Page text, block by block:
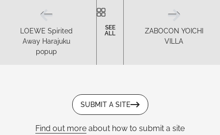
LOEWE Spirited
Away Harajuku
popup
ZABOCON YOICHI
VILLA
SEE
ALL
SUBMIT A SITE
Find out more about how to submit a site